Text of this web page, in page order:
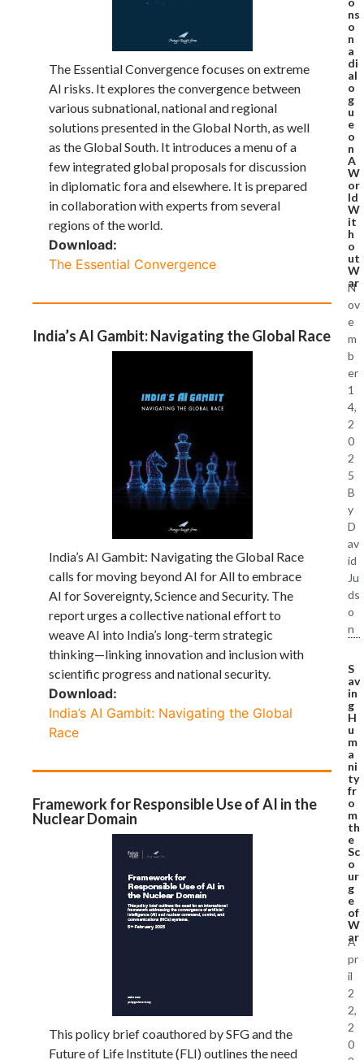
The Essential Convergence focuses on extreme
AI risks. It explores the convergence between
various subnational, national and regional
solutions presented in the Global North, as well
as the Global South. It introduces a menu of a
few integrated global proposals for discussion
in diplomatic fora and elsewhere. It is prepared
in collaboration with experts from several
regions of the world.
Download:
The Essential Convergence
India’s AI Gambit: Navigating the Global Race
India’s AI Gambit: Navigating the Global Race
calls for moving beyond AI for All to embrace
AI for Sovereignty, Science and Security. The
report urges a collective national effort to
weave AI into India’s long-term strategic
thinking—linking innovation and inclusion with
scientific progress and national security.
Download:
India’s AI Gambit: Navigating the Global
Race
Framework for Responsible Use of AI in the
Nuclear Domain
This policy brief coauthored by SFG and the
Future of Life Institute (FLI) outlines the need
ns
o
n
a
di
al
o
g
u
e
o
n
A
W
or
ld
W
it
h
o
ut
W
ar
N
ov
e
m
b
er
1
4,
2
0
2
5
B
y
D
av
id
Ju
ds
o
n
S
av
in
g
H
u
m
a
ni
ty
fr
o
m
th
e
Sc
o
ur
g
e
of
W
ar
A
pr
il
2
2,
2
0